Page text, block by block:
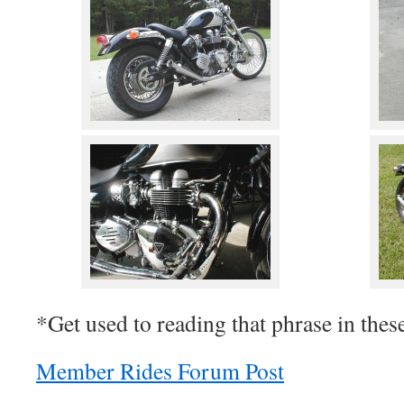
*Get used to reading that phrase in
Member Rides Forum Post